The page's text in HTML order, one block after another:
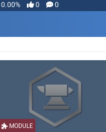
0.00% 0 0
MODULE